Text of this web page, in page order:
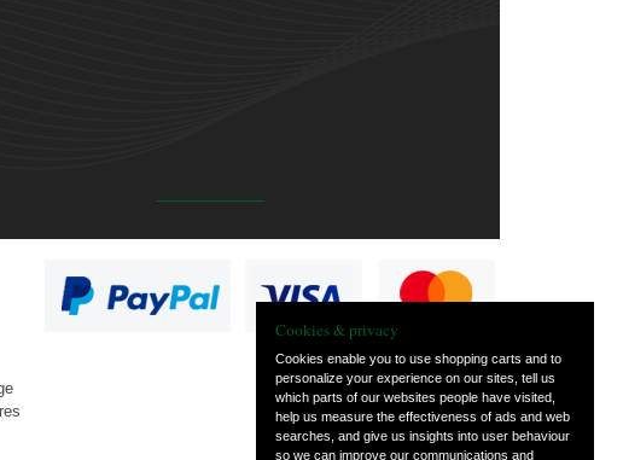
Cookies & privacy
Cookies enable you to use shopping carts and to
personalize your experience on our sites, tell us
which parts of our websites people have visited,
help us measure the effectiveness of ads and web
searches, and give us insights into user behaviour
so we can improve our communications and